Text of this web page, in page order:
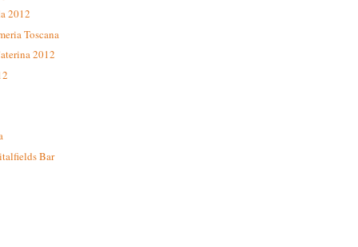
2012
Toscana
2012
Bar